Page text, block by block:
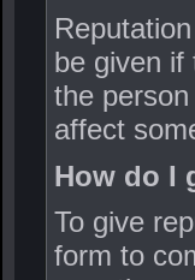
be given if
the
affect
How do I
To give
form to